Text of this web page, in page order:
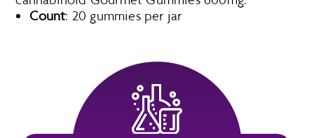
Count: 20 gummies per jar